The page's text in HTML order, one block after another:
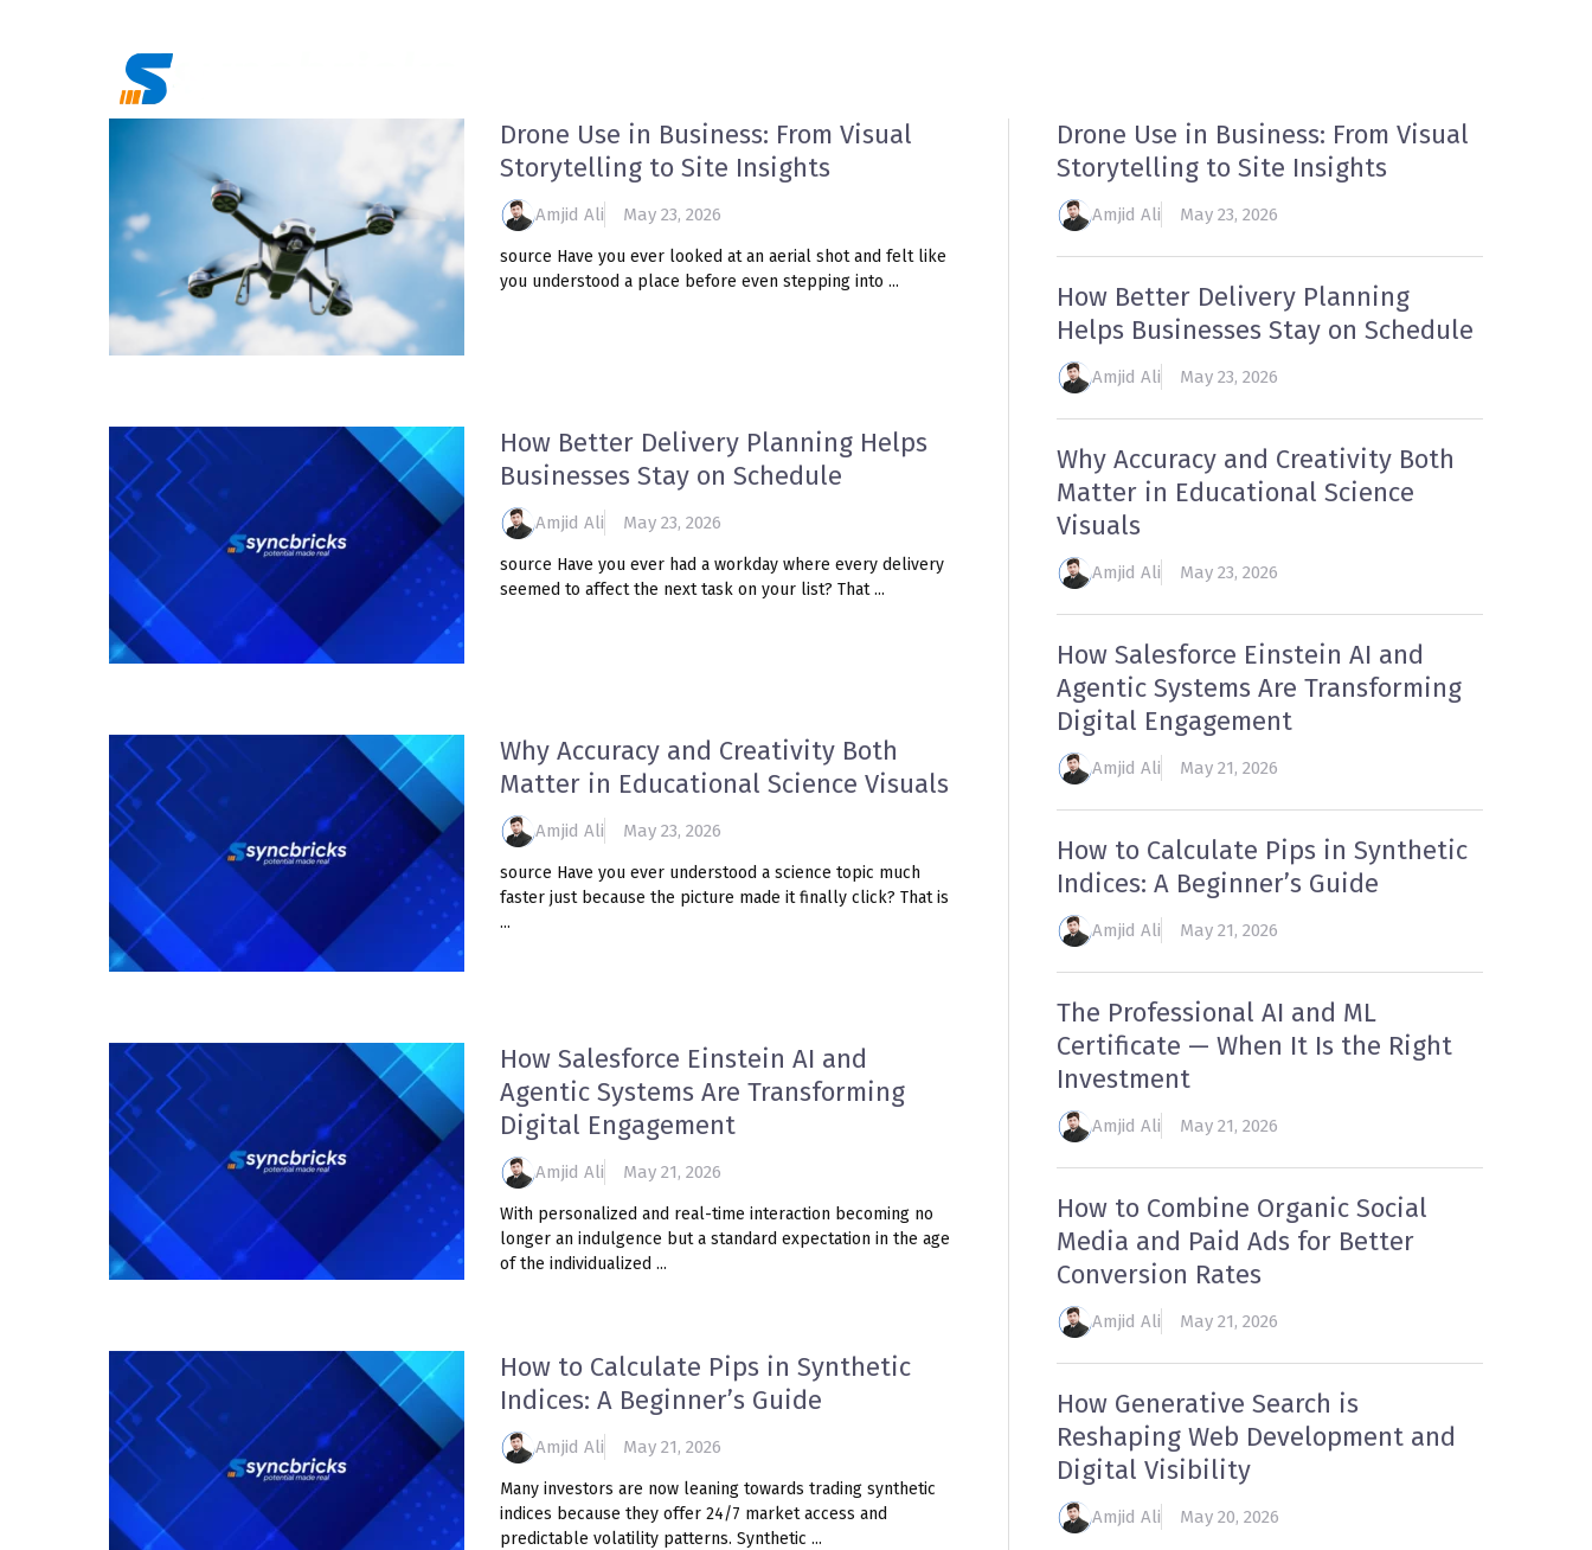
Drone Use in Business: From Visual
Storytelling to Site Insights
Amjid Ali May 23, 2026
source Have you ever looked at an aerial shot and felt like
you understood a place before even stepping into ...
How Better Delivery Planning Helps
Businesses Stay on Schedule
Amjid Ali May 23, 2026
source Have you ever had a workday where every delivery
seemed to affect the next task on your list? That ...
Why Accuracy and Creativity Both
Matter in Educational Science Visuals
Amjid Ali May 23, 2026
source Have you ever understood a science topic much
faster just because the picture made it finally click? That is
...
How Salesforce Einstein AI and
Agentic Systems Are Transforming
Digital Engagement
Amjid Ali May 21, 2026
With personalized and real-time interaction becoming no
longer an indulgence but a standard expectation in the age
of the individualized ...
How to Calculate Pips in Synthetic
Indices: A Beginner’s Guide
Amjid Ali May 21, 2026
Many investors are now leaning towards trading synthetic
indices because they offer 24/7 market access and
predictable volatility patterns. Synthetic ...
Drone Use in Business: From Visual
Storytelling to Site Insights
Amjid Ali May 23, 2026
How Better Delivery Planning
Helps Businesses Stay on Schedule
Amjid Ali May 23, 2026
Why Accuracy and Creativity Both
Matter in Educational Science
Visuals
Amjid Ali May 23, 2026
How Salesforce Einstein AI and
Agentic Systems Are Transforming
Digital Engagement
Amjid Ali May 21, 2026
How to Calculate Pips in Synthetic
Indices: A Beginner’s Guide
Amjid Ali May 21, 2026
The Professional AI and ML
Certificate — When It Is the Right
Investment
Amjid Ali May 21, 2026
How to Combine Organic Social
Media and Paid Ads for Better
Conversion Rates
Amjid Ali May 21, 2026
How Generative Search is
Reshaping Web Development and
Digital Visibility
Amjid Ali May 20, 2026